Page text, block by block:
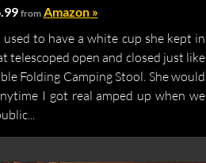
from Amazon »
to have a white cup she kept in
telescoped open and closed just like
Folding Camping Stool. She would
I got real amped up when we